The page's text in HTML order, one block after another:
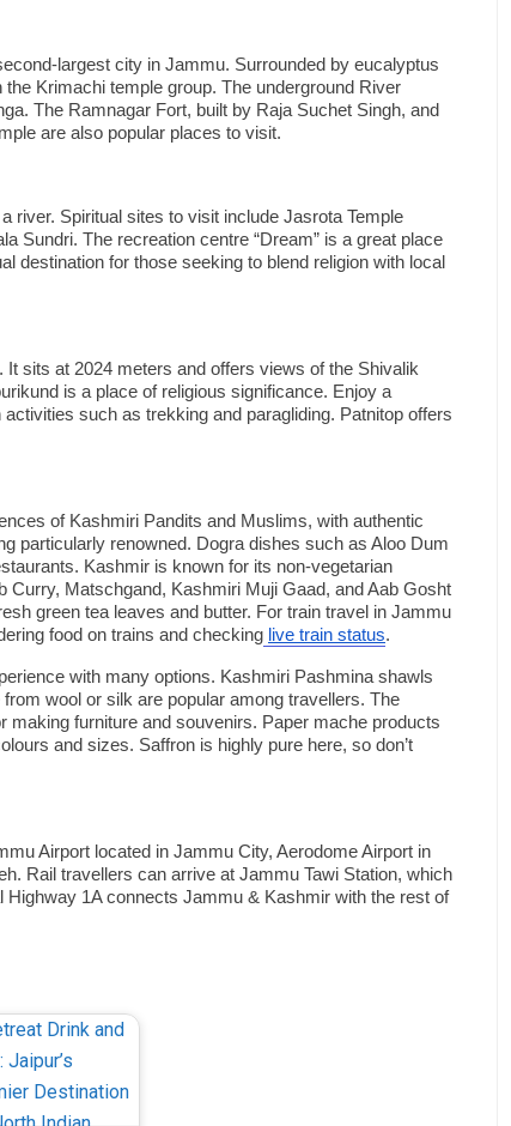
largest city in Jammu. Surrounded by eucalyptus
Krimachi temple group. The underground River
The Ramnagar Fort, built by Raja Suchet Singh, and
are also popular places to visit.
river. Spiritual sites to visit include Jasrota Temple
Sundri. The recreation centre “Dream” is a great place
destination for those seeking to blend religion with local
It sits at 2024 meters and offers views of the Shivalik
is a place of religious significance. Enjoy a
such as trekking and paragliding. Patnitop offers
of Kashmiri Pandits and Muslims, with authentic
particularly renowned. Dogra dishes such as Aloo Dum
Kashmir is known for its non-vegetarian
Matschgand, Kashmiri Muji Gaad, and Aab Gosht
green tea leaves and butter. For train travel in Jammu
food on trains and checking live train status.
with many options. Kashmiri Pashmina shawls
wool or silk are popular among travellers. The
furniture and souvenirs. Paper mache products
and sizes. Saffron is highly pure here, so don’t
Airport located in Jammu City, Aerodome Airport in
Rail travellers can arrive at Jammu Tawi Station, which
1A connects Jammu & Kashmir with the rest of